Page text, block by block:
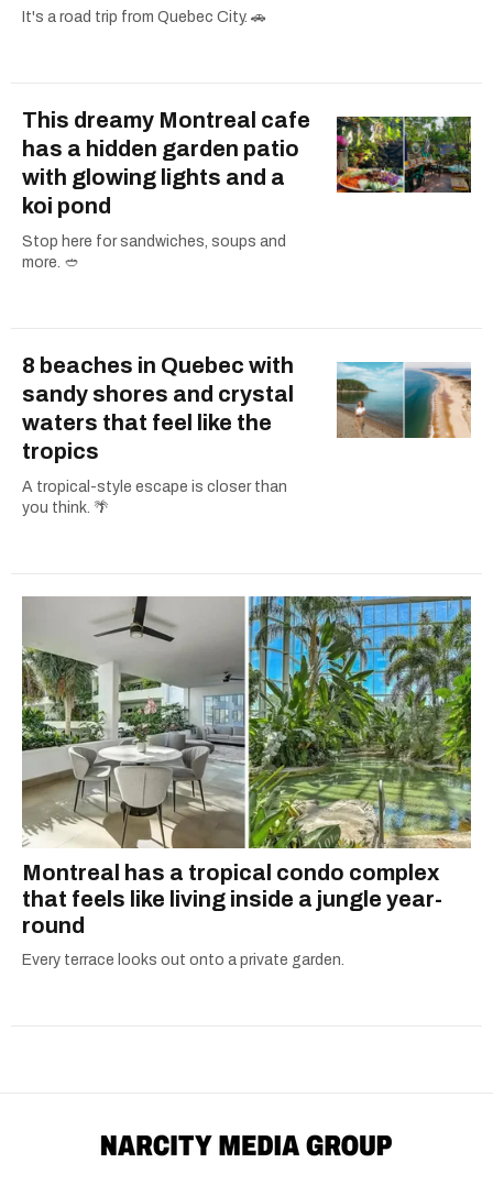
It's a road trip from Quebec City. 🚗
This dreamy Montreal cafe
has a hidden garden patio
with glowing lights and a
koi pond
Stop here for sandwiches, soups and
more. 🥙
8 beaches in Quebec with
sandy shores and crystal
waters that feel like the
tropics
A tropical-style escape is closer than
you think. 🌴
Montreal has a tropical condo complex
that feels like living inside a jungle year-
round
Every terrace looks out onto a private garden.